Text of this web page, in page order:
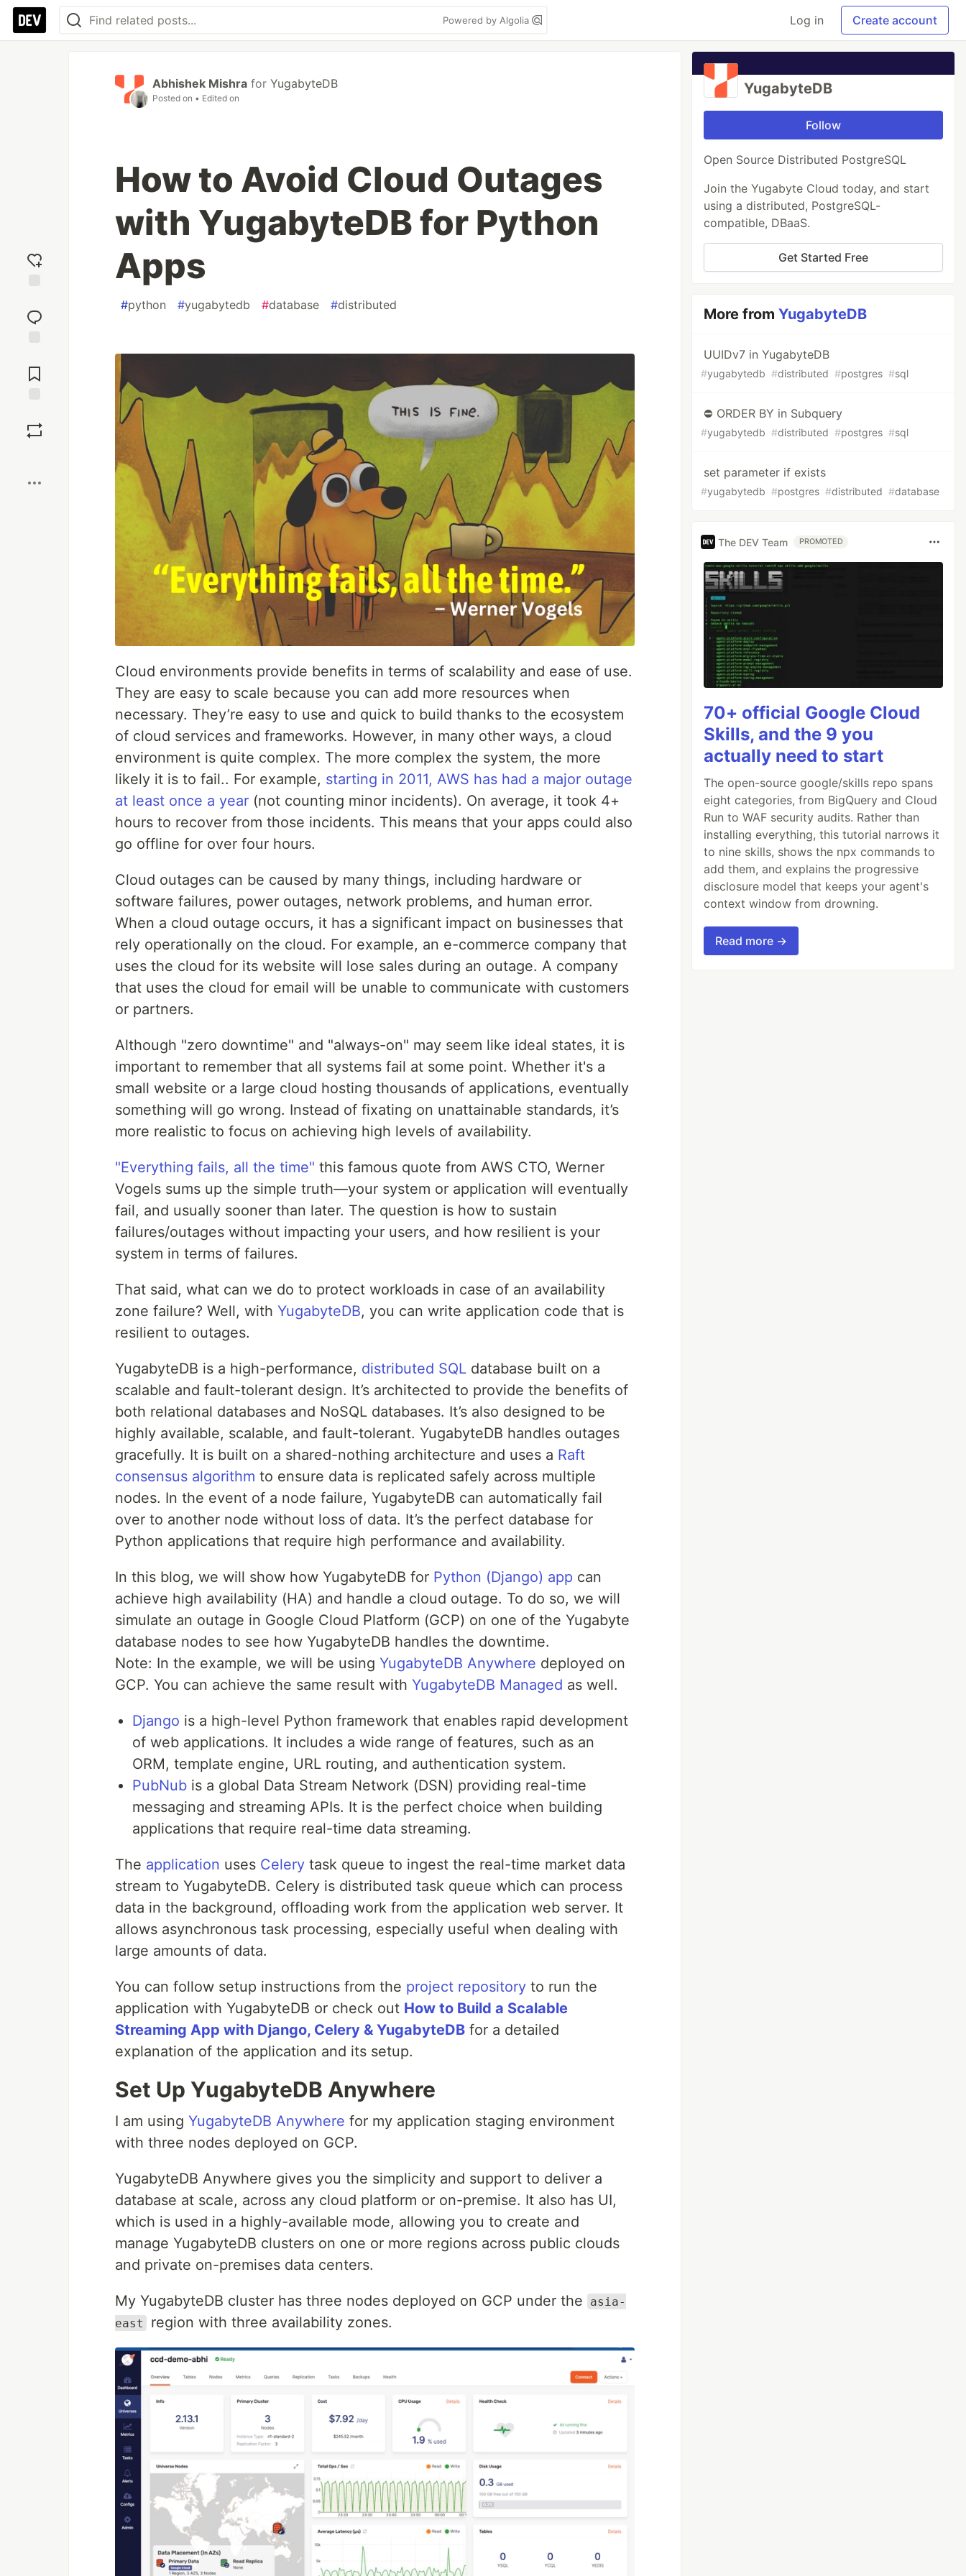
Powered by Algolia Log in Create account
reaction
Comments
Abhishek Mishra for YugabyteDB
Posted on • Edited on
How to Avoid Cloud Outages
with YugabyteDB for Python
Apps
#python #yugabytedb #database #distributed
Cloud environments provide benefits in terms of scalability and ease of use.
They are easy to scale because you can add more resources when
necessary. They’re easy to use and quick to build thanks to the ecosystem
of cloud services and frameworks. However, in many other ways, a cloud
environment is quite complex. The more complex the system, the more
likely it is to fail.. For example, starting in 2011, AWS has had a major outage
at least once a year (not counting minor incidents). On average, it took 4+
hours to recover from those incidents. This means that your apps could also
go offline for over four hours.
Cloud outages can be caused by many things, including hardware or
software failures, power outages, network problems, and human error.
When a cloud outage occurs, it has a significant impact on businesses that
rely operationally on the cloud. For example, an e-commerce company that
uses the cloud for its website will lose sales during an outage. A company
that uses the cloud for email will be unable to communicate with customers
or partners.
Although "zero downtime" and "always-on" may seem like ideal states, it is
important to remember that all systems fail at some point. Whether it's a
small website or a large cloud hosting thousands of applications, eventually
something will go wrong. Instead of fixating on unattainable standards, it’s
more realistic to focus on achieving high levels of availability.
"Everything fails, all the time" this famous quote from AWS CTO, Werner
Vogels sums up the simple truth—your system or application will eventually
fail, and usually sooner than later. The question is how to sustain
failures/outages without impacting your users, and how resilient is your
system in terms of failures.
That said, what can we do to protect workloads in case of an availability
zone failure? Well, with YugabyteDB, you can write application code that is
resilient to outages.
YugabyteDB is a high-performance, distributed SQL database built on a
scalable and fault-tolerant design. It’s architected to provide the benefits of
both relational databases and NoSQL databases. It’s also designed to be
highly available, scalable, and fault-tolerant. YugabyteDB handles outages
gracefully. It is built on a shared-nothing architecture and uses a Raft
consensus algorithm to ensure data is replicated safely across multiple
nodes. In the event of a node failure, YugabyteDB can automatically fail
over to another node without loss of data. It’s the perfect database for
Python applications that require high performance and availability.
In this blog, we will show how YugabyteDB for Python (Django) app can
achieve high availability (HA) and handle a cloud outage. To do so, we will
simulate an outage in Google Cloud Platform (GCP) on one of the Yugabyte
database nodes to see how YugabyteDB handles the downtime.
Note: In the example, we will be using YugabyteDB Anywhere deployed on
GCP. You can achieve the same result with YugabyteDB Managed as well.
Django is a high-level Python framework that enables rapid development
of web applications. It includes a wide range of features, such as an
ORM, template engine, URL routing, and authentication system.
PubNub is a global Data Stream Network (DSN) providing real-time
messaging and streaming APIs. It is the perfect choice when building
applications that require real-time data streaming.
The application uses Celery task queue to ingest the real-time market data
stream to YugabyteDB. Celery is distributed task queue which can process
data in the background, offloading work from the application web server. It
allows asynchronous task processing, especially useful when dealing with
large amounts of data.
You can follow setup instructions from the project repository to run the
application with YugabyteDB or check out How to Build a Scalable
Streaming App with Django, Celery & YugabyteDB for a detailed
explanation of the application and its setup.
Set Up YugabyteDB Anywhere
I am using YugabyteDB Anywhere for my application staging environment
with three nodes deployed on GCP.
YugabyteDB Anywhere gives you the simplicity and support to deliver a
database at scale, across any cloud platform or on-premise. It also has UI,
which is used in a highly-available mode, allowing you to create and
manage YugabyteDB clusters on one or more regions across public clouds
and private on-premises data centers.
My YugabyteDB cluster has three nodes deployed on GCP under the
asia-
east
region with three availability zones.
YugabyteDB
Follow
Open Source Distributed PostgreSQL
Join the Yugabyte Cloud today, and start
using a distributed, PostgreSQL-
compatible, DBaaS.
Get Started Free
More fromYugabyteDB
UUIDv7 in YugabyteDB
#yugabytedb #distributed #postgres #sql
⛔ ORDER BY in Subquery
#yugabytedb #distributed #postgres #sql
set parameter if exists
#yugabytedb #postgres #distributed #database
The DEV Team PROMOTED
70+ official Google Cloud
Skills, and the 9 you
actually need to start
The open-source google/skills repo spans
eight categories, from BigQuery and Cloud
Run to WAF security audits. Rather than
installing everything, this tutorial narrows it
to nine skills, shows the npx commands to
add them, and explains the progressive
disclosure model that keeps your agent's
context window from drowning.
Read more →